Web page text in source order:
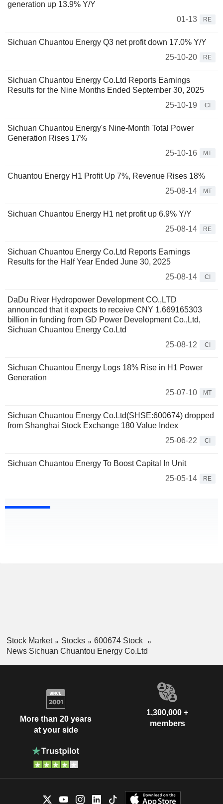
generation up 13.9% Y/Y
01-13
RE
Sichuan Chuantou Energy Q3 net profit down 17.0% Y/Y
25-10-20
RE
Sichuan Chuantou Energy Co.Ltd Reports Earnings
Results for the Nine Months Ended September 30, 2025
25-10-19
CI
Sichuan Chuantou Energy's Nine-Month Total Power
Generation Rises 17%
25-10-16
MT
Chuantou Energy H1 Profit Up 7%, Revenue Rises 18%
25-08-14
MT
Sichuan Chuantou Energy H1 net profit up 6.9% Y/Y
25-08-14
RE
Sichuan Chuantou Energy Co.Ltd Reports Earnings
Results for the Half Year Ended June 30, 2025
25-08-14
CI
DaDu River Hydropower Development CO.,LTD
announced that it expects to receive CNY 1.669165303
billion in funding from GD Power Development Co.,Ltd,
Sichuan Chuantou Energy Co.Ltd
25-08-12
CI
Sichuan Chuantou Energy Logs 18% Rise in H1 Power
Generation
25-07-10
MT
Sichuan Chuantou Energy Co.Ltd(SHSE:600674) dropped
from Shanghai Stock Exchange 180 Value Index
25-06-22
CI
Sichuan Chuantou Energy To Boost Capital In Unit
25-05-14
RE
Stock Market Stocks
600674 Stock
News Sichuan Chuantou Energy Co.Ltd
More than 20 years
at your side
1,300,000 +
members